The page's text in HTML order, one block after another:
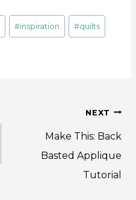
#inspiration #quilts
NEXT
Make This: Back
Basted Applique
Tutorial